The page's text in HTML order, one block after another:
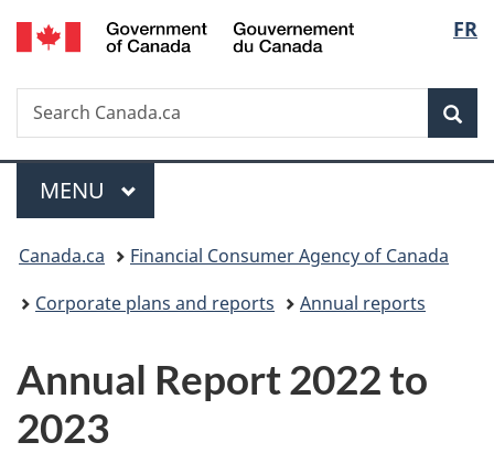
Skip
to
Skip
to
Switch
to
FR
Search
Search
Canada.ca
Menu
MAIN
MENU
You
are
Canada.ca
Financial Consumer Agency of Canada
Corporate plans and reports
Annual reports
Annual Report 2022 to
2023